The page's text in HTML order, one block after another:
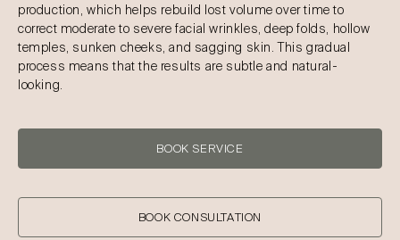
production, which helps rebuild lost volume over time to
correct moderate to severe facial wrinkles, deep folds, hollow
temples, sunken cheeks, and sagging skin. This gradual
process means that the results are subtle and natural-
looking.
BOOK SERVICE
BOOK CONSULTATION